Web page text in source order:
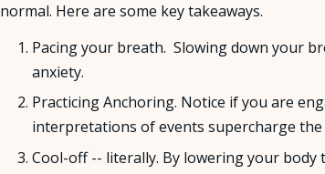
normal. Here are some key takeaways.
Pacing your breath. Slowing down your
anxiety.
Practicing Anchoring. Notice if you are
interpretations of events supercharge
Cool-off -- literally. By lowering your